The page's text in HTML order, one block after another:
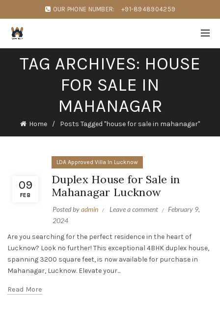
OUR PHONE NUMBER: +91-8948904259
TAG ARCHIVES: HOUSE
FOR SALE IN
MAHANAGAR
Home Posts Tagged "house for sale in mahanagar"
09
FEB
LDA Approved Villa In Lucknow
Duplex House for Sale in
Mahanagar Lucknow
Posted byadmin Leave a comment
February 9,
2024
Are you searching for the perfect residence in the heart of
Lucknow? Look no further! This exceptional 4BHK duplex house,
spanning 3200 square feet, is now available for purchase in
Mahanagar, Lucknow. Elevate your...
Read More